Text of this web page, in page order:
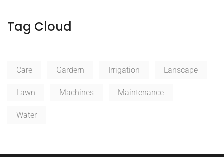
Tag Cloud
Care Gardern Irrigation Lanscape
Lawn Machines Maintenance
Water